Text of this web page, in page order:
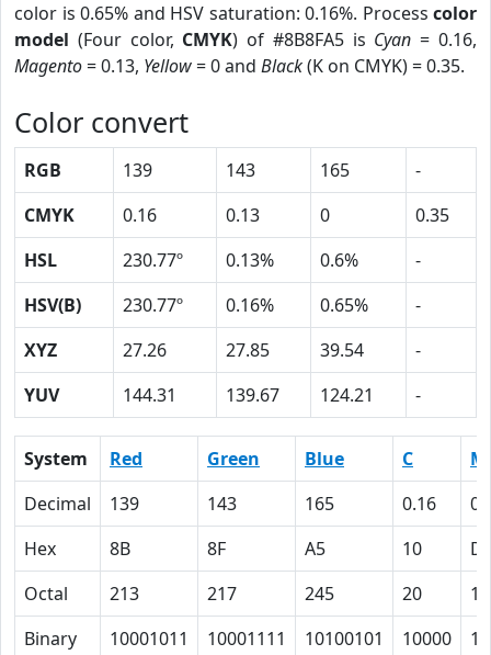
color is 0.65% and HSV saturation: 0.16%. Process color
model (Four color, CMYK) of #8B8FA5 is Cyan = 0.16,
Magento= 0.13, Yellow= 0 and Black(K on CMYK) = 0.35.
Color convert
RGB 139 143 165
-
CMYK
0.16 0.13 0
0.35
HSL
230.77º 0.13% 0.6%
-
HSV(B)
230.77º 0.16% 0.65%
-
XYZ
27.26 27.85 39.54
-
YUV
144.31 139.67 124.21 -
System Red Green Blue C
M
Decimal
139 143 165 0.16
Hex
8B 8F A5 10
D
Octal
213 217 245 20
15
Binary
10001011 10001111 10100101 10000